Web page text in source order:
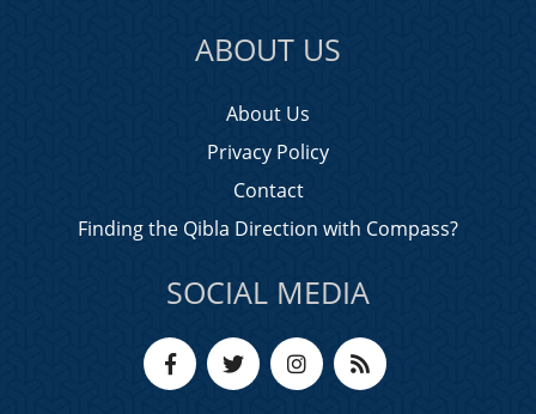
ABOUT US
About Us
Privacy Policy
Contact
Finding the Qibla Direction with Compass?
SOCIAL MEDIA